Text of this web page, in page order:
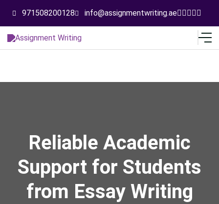
971508200128 info@assignmentwriting.ae
Reliable Academic
Support for Students
from Essay Writing